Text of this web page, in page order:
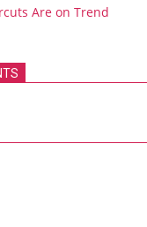
Are on Trend